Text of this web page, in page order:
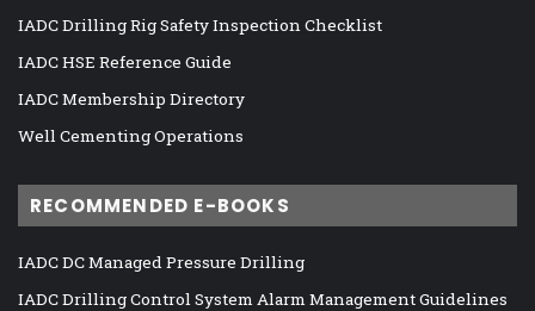
IADC Drilling Rig Safety Inspection Checklist
IADC HSE Reference Guide
IADC Membership Directory
Well Cementing Operations
RECOMMENDED E-BOOKS
IADC DC Managed Pressure Drilling
IADC Drilling Control System Alarm Management Guidelines